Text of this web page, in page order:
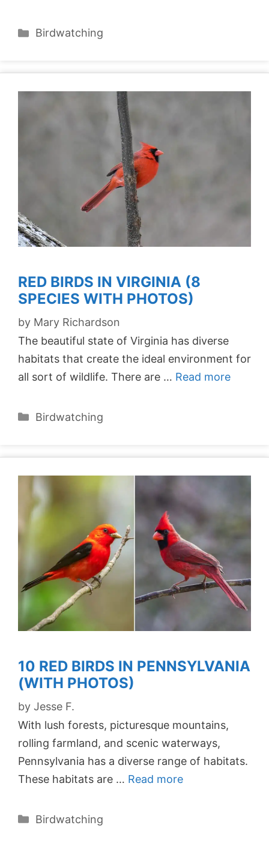
Categories
Birdwatching
RED BIRDS IN VIRGINIA (8
SPECIES WITH PHOTOS)
by Mary Richardson
The beautiful state of Virginia has diverse
habitats that create the ideal environment for
all sort of wildlife. There are … Read more
Categories
Birdwatching
10 RED BIRDS IN PENNSYLVANIA
(WITH PHOTOS)
by Jesse F.
With lush forests, picturesque mountains,
rolling farmland, and scenic waterways,
Pennsylvania has a diverse range of habitats.
These habitats are … Read more
Categories
Birdwatching